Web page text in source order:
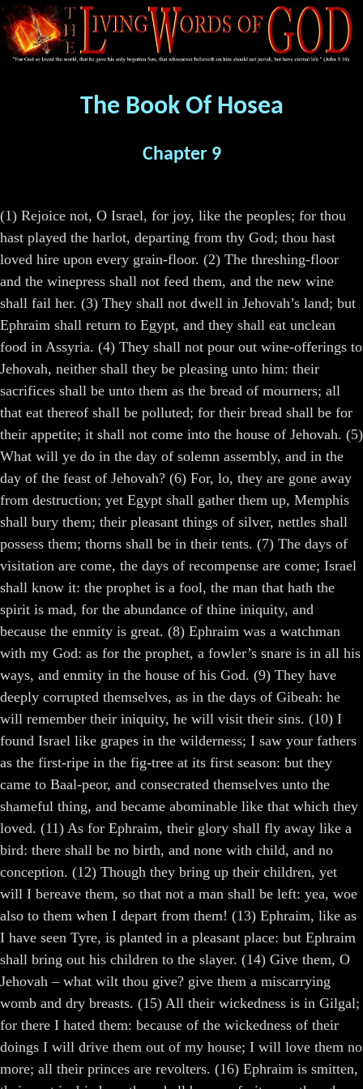
The Book Of Hosea
Chapter 9
(1) Rejoice not, O Israel, for joy, like the peoples; for thou
hast played the harlot, departing from thy God; thou hast
loved hire upon every grain-floor. (2) The threshing-floor
and the winepress shall not feed them, and the new wine
shall fail her. (3) They shall not dwell in Jehovah’s land; but
Ephraim shall return to Egypt, and they shall eat unclean
food in Assyria. (4) They shall not pour out wine-offerings to
Jehovah, neither shall they be pleasing unto him: their
sacrifices shall be unto them as the bread of mourners; all
that eat thereof shall be polluted; for their bread shall be for
their appetite; it shall not come into the house of Jehovah. (5)
What will ye do in the day of solemn assembly, and in the
day of the feast of Jehovah? (6) For, lo, they are gone away
from destruction; yet Egypt shall gather them up, Memphis
shall bury them; their pleasant things of silver, nettles shall
possess them; thorns shall be in their tents. (7) The days of
visitation are come, the days of recompense are come; Israel
shall know it: the prophet is a fool, the man that hath the
spirit is mad, for the abundance of thine iniquity, and
because the enmity is great. (8) Ephraim was a watchman
with my God: as for the prophet, a fowler’s snare is in all his
ways, and enmity in the house of his God. (9) They have
deeply corrupted themselves, as in the days of Gibeah: he
will remember their iniquity, he will visit their sins. (10) I
found Israel like grapes in the wilderness; I saw your fathers
as the first-ripe in the fig-tree at its first season: but they
came to Baal-peor, and consecrated themselves unto the
shameful thing, and became abominable like that which they
loved. (11) As for Ephraim, their glory shall fly away like a
bird: there shall be no birth, and none with child, and no
conception. (12) Though they bring up their children, yet
will I bereave them, so that not a man shall be left: yea, woe
also to them when I depart from them! (13) Ephraim, like as
I have seen Tyre, is planted in a pleasant place: but Ephraim
shall bring out his children to the slayer. (14) Give them, O
Jehovah – what wilt thou give? give them a miscarrying
womb and dry breasts. (15) All their wickedness is in Gilgal;
for there I hated them: because of the wickedness of their
doings I will drive them out of my house; I will love them no
more; all their princes are revolters. (16) Ephraim is smitten,